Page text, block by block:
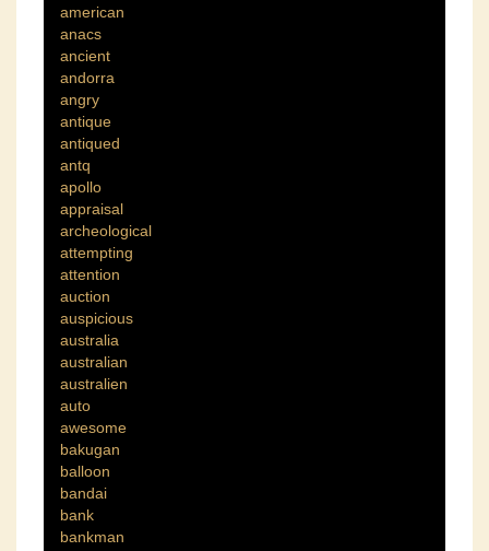
american
anacs
ancient
andorra
angry
antique
antiqued
antq
apollo
appraisal
archeological
attempting
attention
auction
auspicious
australia
australian
australien
auto
awesome
bakugan
balloon
bandai
bank
bankman